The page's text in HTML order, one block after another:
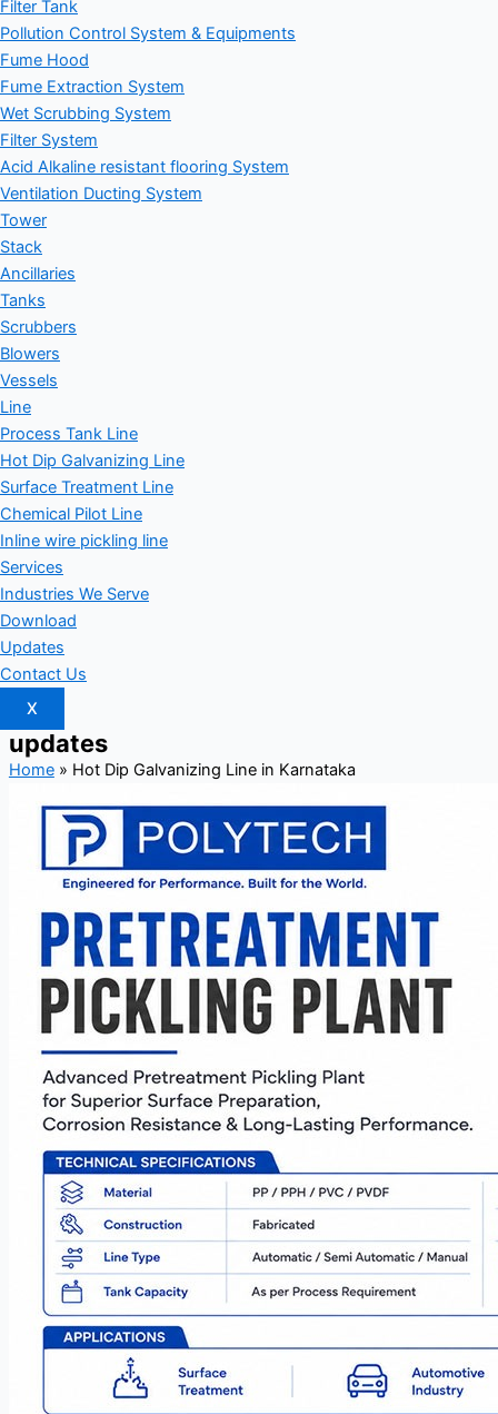
Filter Tank
Pollution Control System & Equipments
Fume Hood
Fume Extraction System
Wet Scrubbing System
Filter System
Acid Alkaline resistant flooring System
Ventilation Ducting System
Tower
Stack
Ancillaries
Tanks
Scrubbers
Blowers
Vessels
Line
Process Tank Line
Hot Dip Galvanizing Line
Surface Treatment Line
Chemical Pilot Line
Inline wire pickling line
Services
Industries We Serve
Download
Updates
Contact Us
X
updates
Home» Hot Dip Galvanizing Line in Karnataka